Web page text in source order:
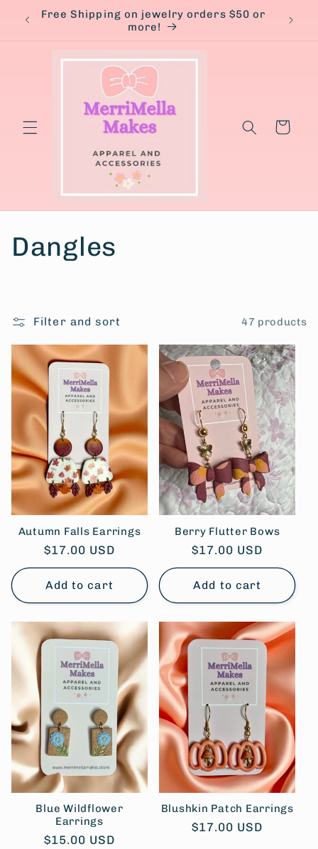
Skip to
content
Free Shipping on jewelry orders $50 or
more!
Cart
C
l
l
e
c
t
i
o
n
:
Dangles
Filter and sort 47 products
Autumn Falls Earrings
Regular
price
$17.00 USD
Add to cart
Berry Flutter Bows
Regular
price
$17.00 USD
Add to cart
Blue Wildflower
Earrings
Regular
$15.00 USD
Blushkin Patch Earrings
Regular
$17.00 USD